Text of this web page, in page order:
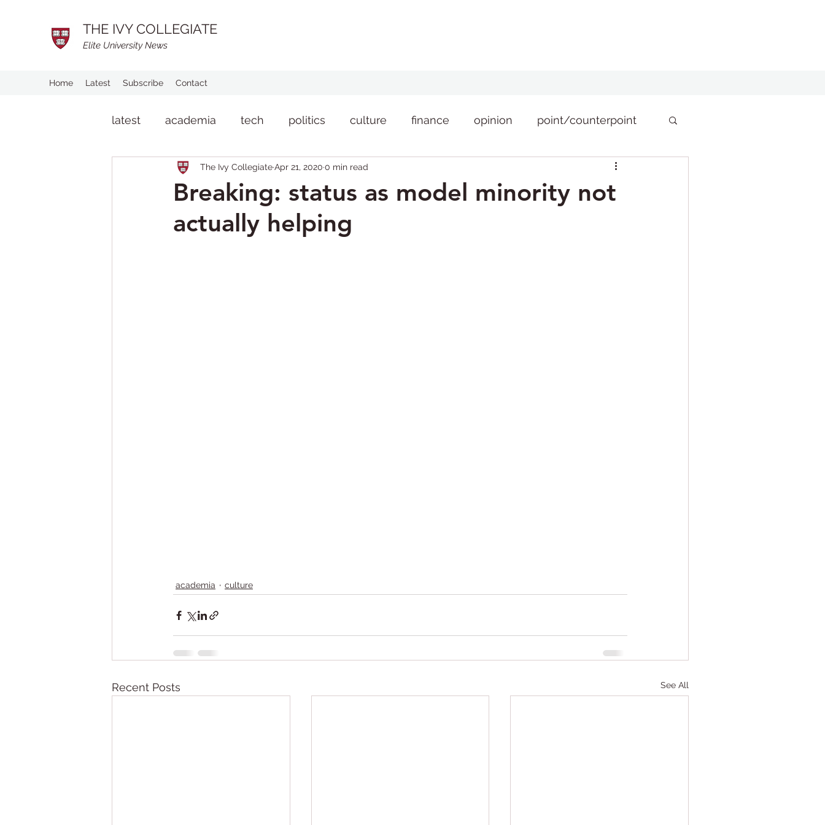
THE IVY COLLEGIATE
Elite University News
Home Latest Subscribe Contact
latest academia tech politics culture finance opinion point/counterpoint
man on the street lifestyle news
Breaking: status as model minority not
actually helping
The Ivy CollegiateApr 21, 2020 0 min read
academia culture
Recent Posts See All